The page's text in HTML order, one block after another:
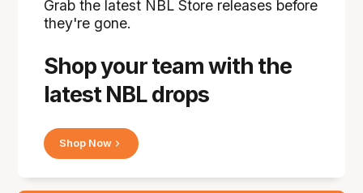
Shop your team with the
latest NBL drops
Grab the latest NBL Store releases before
they're gone.
Shop Now